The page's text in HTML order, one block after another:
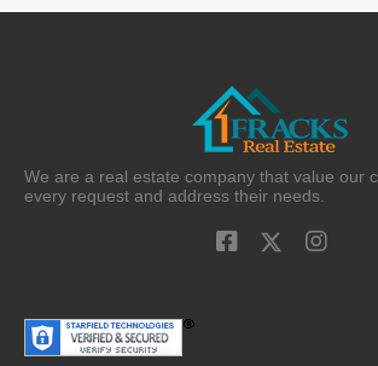
We are a real estate company that value our
every request and address their needs.